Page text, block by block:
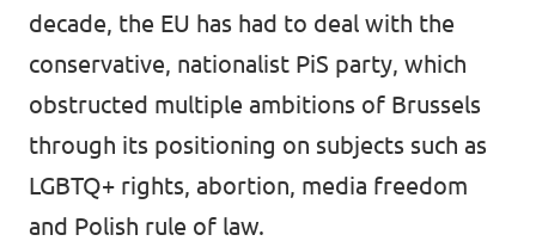
decade, the EU has had to deal with the
conservative, nationalist PiS party, which
obstructed multiple ambitions of Brussels
through its positioning on subjects such as
LGBTQ+ rights, abortion, media freedom
and Polish rule of law.